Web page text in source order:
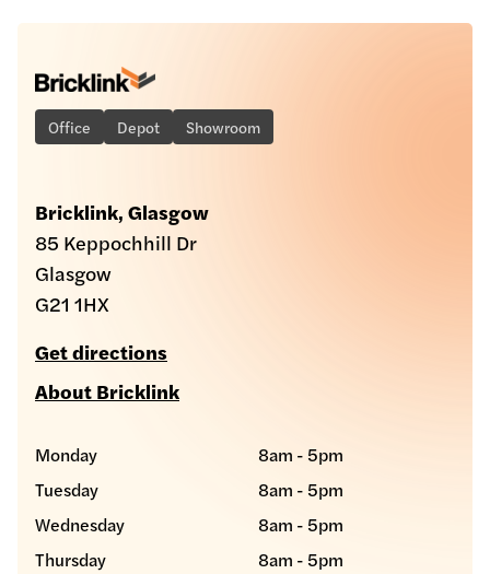
Office Depot Showroom
Bricklink, Glasgow
85 Keppochhill Dr
Glasgow
G21 1HX
Get directions
About Bricklink
Monday
8am - 5pm
Tuesday
8am - 5pm
Wednesday
8am - 5pm
Thursday
8am - 5pm